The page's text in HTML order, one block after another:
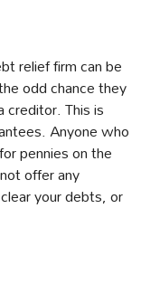
relief firm can be
odd chance they
This is
Anyone who
pennies on the
offer any
your debts, or